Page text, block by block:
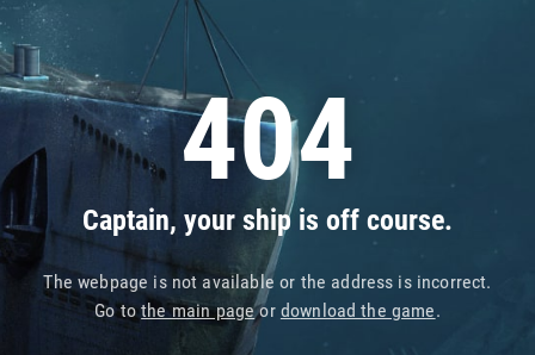
404
Captain, your ship is off course.
The webpage is not available or the address is incorrect.
Go tothe main pageor download the game.